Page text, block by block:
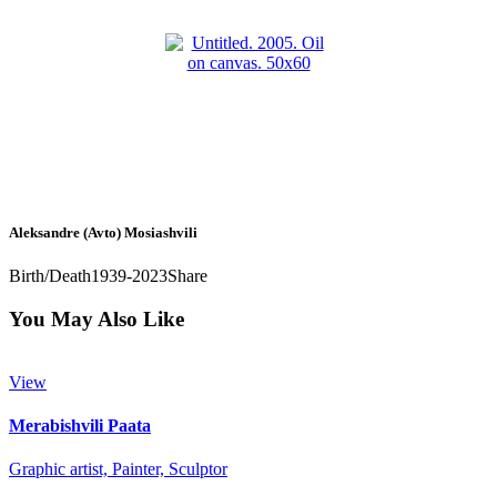
Aleksandre (Avto) Mosiashvili
Birth/Death1939-2023Share
You May Also Like
View
Merabishvili Paata
Graphic artist, Painter, Sculptor